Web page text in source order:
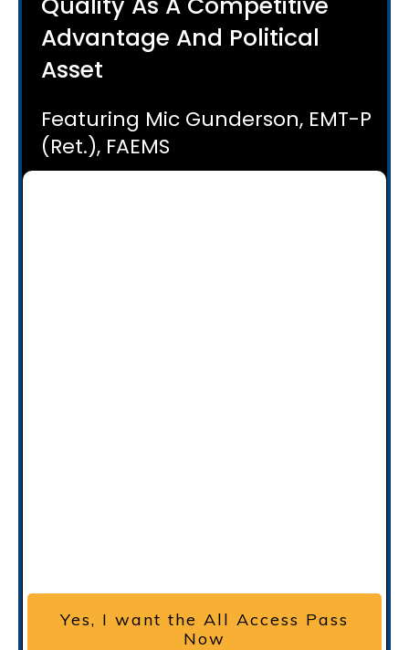
Advantage And Political
Asset
Featuring Mic Gunderson, EMT-P
(Ret.), FAEMS
Yes, I want the All Access Pass
Now